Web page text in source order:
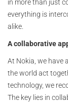
in more than just
everything is
alike.
A collaborative
At Nokia, we have
the world act
technology, we
The key lies in